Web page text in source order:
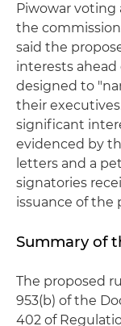
Piwowar voting
the
said the
interests ahead
designed to
their
significant
evidenced by
letters and a
signatories
issuance of the
Summary of
The proposed
953(b) of the
402 of